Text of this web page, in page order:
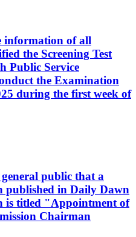
information of all
the Screening Test
Public Service
the Examination
during the first week of
public that a
published in Daily Dawn
is titled "Appointment of
Chairman